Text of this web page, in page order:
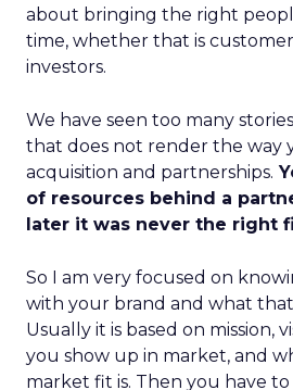
about bringing the right
time, whether that is
investors.
We have seen too many
that does not render the way
acquisition and partnerships.
of resources behind a
later it was never the right
So I am very focused on
with your brand and what
Usually it is based on mission,
you show up in market, and
market fit is. Then you have